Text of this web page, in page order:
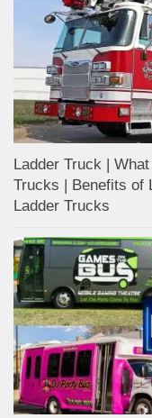
Ladder Truck |
Trucks | Benefits of
Ladder Trucks